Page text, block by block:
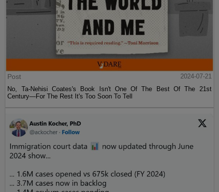
Post
2024-07-21
No, Ta-Nehisi Coates's Book Isn't One Of The Best Of The 21st
Century—For The Rest It's Too Soon To Tell